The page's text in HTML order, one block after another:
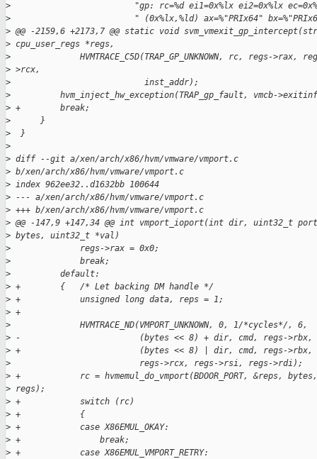
>
"gp: rc=%d ei1=0x%lx ei2=0x%lx
>
" (0x%lx,%ld) ax=%"PRIx64"
> @@ -2159,6 +2173,7 @@ static void
> cpu_user_regs *regs,
>
HVMTRACE_C5D(TRAP_GP_UNKNOWN, rc, regs->rax,
> >rcx,
>
                           inst_addr);
>
hvm_inject_hw_exception(TRAP_gp_fault, vmcb-
> +        break;
>
      }
>
  }
>
> diff --git a/xen/arch/x86/hvm/vmware/vmport.c
> b/xen/arch/x86/hvm/vmware/vmport.c
> index 962ee32..d1632bb 100644
> --- a/xen/arch/x86/hvm/vmware/vmport.c
> +++ b/xen/arch/x86/hvm/vmware/vmport.c
> @@ -147,9 +147,34 @@ int vmport_ioport(int dir, uint32_t
> bytes, uint32_t *val)
>
              regs->rax = 0x0;
>
              break;
>
          default:
> +        {   /* Let backing DM handle */
> +            unsigned long data, reps = 1;
> +
>
              HVMTRACE_ND(VMPORT_UNKNOWN, 0, 1/*cycles*/, 6,
> -                        (bytes << 8) + dir, cmd, regs->rbx,
> +                        (bytes << 8) | dir, cmd, regs->rbx,
>
                          regs->rcx, regs->rsi, regs->rdi);
> +            rc = hvmemul_do_vmport(BDOOR_PORT, &reps,
> regs);
> +            switch (rc)
> +            {
> +            case X86EMUL_OKAY:
> +                break;
> +            case X86EMUL_VMPORT_RETRY: